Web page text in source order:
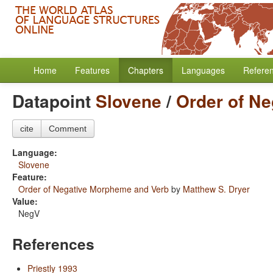
Home Features Chapters Languages
Datapoint Slovene/ Order of
cite Comment
Language:
Slovene
Feature:
Order of Negative Morpheme and Verb by Matthew S. Dryer
Value:
NegV
References
Priestly 1993